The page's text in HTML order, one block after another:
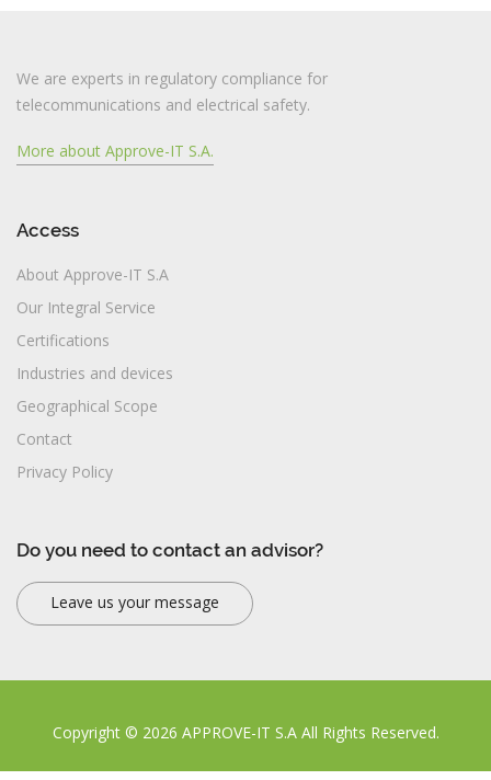
We are experts in regulatory compliance for
telecommunications and electrical safety.
More about Approve-IT S.A.
Access
About Approve-IT S.A
Our Integral Service
Certifications
Industries and devices
Geographical Scope
Contact
Privacy Policy
Do you need to contact an advisor?
Leave us your message
Copyright © 2026 APPROVE-IT S.A All Rights Reserved.